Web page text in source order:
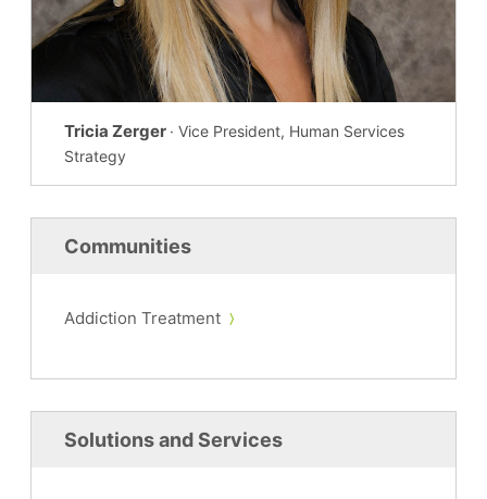
Tricia Zerger · Vice President, Human Services
Strategy
Communities
Addiction Treatment
Solutions and Services